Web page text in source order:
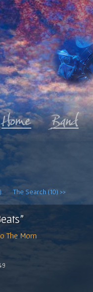
The Search (10) >>
The Morn